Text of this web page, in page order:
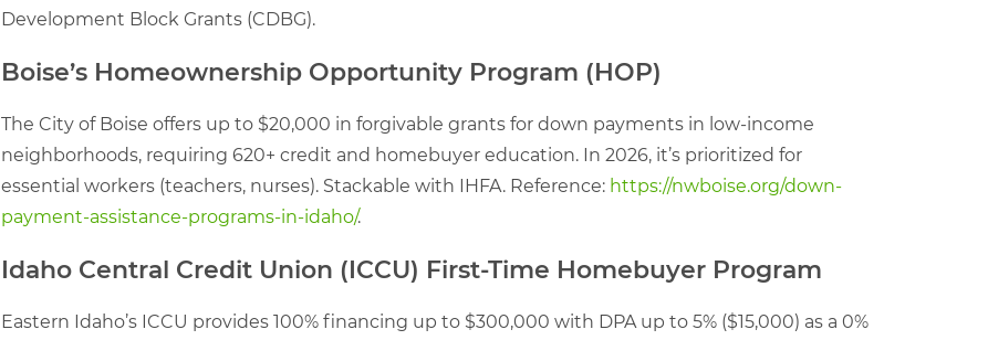
Development Block Grants (CDBG).
Boise’s Homeownership Opportunity Program (HOP)
The City of Boise offers up to $20,000 in forgivable grants for down payments in low-income
neighborhoods, requiring 620+ credit and homebuyer education. In 2026, it’s prioritized for
essential workers (teachers, nurses). Stackable with IHFA. Reference: https://nwboise.org/down-
payment-assistance-programs-in-idaho/.
Idaho Central Credit Union (ICCU) First-Time Homebuyer Program
Eastern Idaho’s ICCU provides 100% financing up to $300,000 with DPA up to 5% ($15,000) as a 0%